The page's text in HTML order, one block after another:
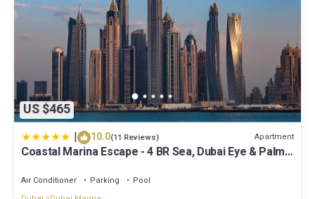
US $465
| 10.0(11 Reviews) Apartment
Coastal Marina Escape - 4 BR Sea, Dubai Eye & Palm
Air Conditioner Parking
Pool